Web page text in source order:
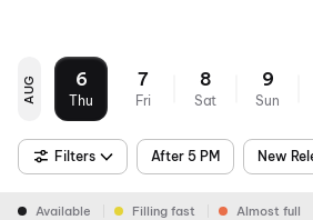
AUG 6
Thu
7
Fri
8
Sat
9
Sun
Filters After 5 PM New
Available Filling fast Almost full